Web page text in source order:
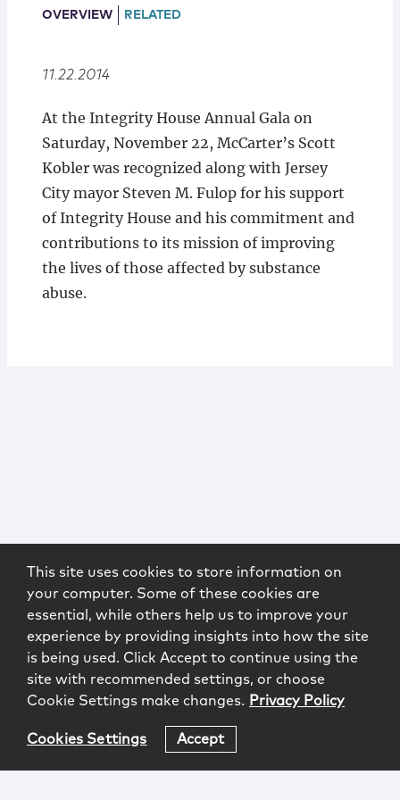
Locations
OVERVIEW RELATED
11.22.2014
At the Integrity House Annual Gala on
Saturday, November 22, McCarter’s Scott
Kobler was recognized along with Jersey
City mayor Steven M. Fulop for his support
of Integrity House and his commitment and
contributions to its mission of improving
the lives of those affected by substance
abuse.
This site uses cookies to store information on
your computer. Some of these cookies are
essential, while others help us to improve your
experience by providing insights into how the site
is being used. Click Accept to continue using the
site with recommended settings, or choose
Cookie Settings make changes. Privacy Policy
Cookies Settings Accept